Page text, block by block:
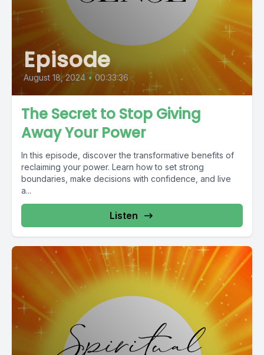
Episode
August 18, 2024 • 00:33:36
The Secret to Stop Giving
Away Your Power
In this episode, discover the transformative benefits of
reclaiming your power. Learn how to set strong
boundaries, make decisions with confidence, and live
a...
Listen